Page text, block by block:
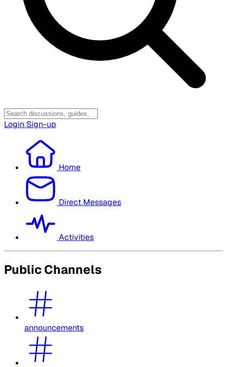
Login Sign-up
Home
Direct Messages
Activities
Public Channels
announcements